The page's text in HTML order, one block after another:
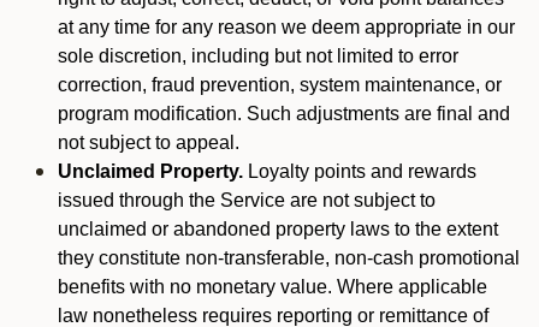
at any time for any reason we deem appropriate in our
sole discretion, including but not limited to error
correction, fraud prevention, system maintenance, or
program modification. Such adjustments are final and
not subject to appeal.
Unclaimed Property. Loyalty points and rewards
issued through the Service are not subject to
unclaimed or abandoned property laws to the extent
they constitute non-transferable, non-cash promotional
benefits with no monetary value. Where applicable
law nonetheless requires reporting or remittance of